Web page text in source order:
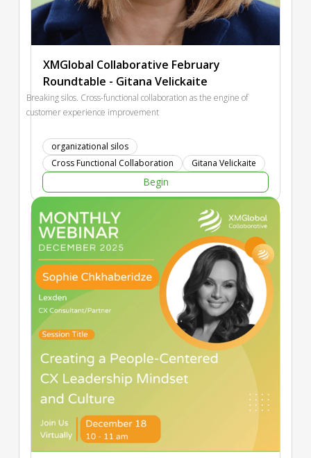
XMGlobal Collaborative February
Roundtable - Gitana Velickaite
Breaking silos. Cross-functional collaboration as the engine of
customer experience improvement
organizational silos
Cross Functional Collaboration
Gitana Velickaite
Begin